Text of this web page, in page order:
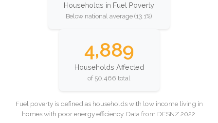
Households in Fuel Poverty
Below national average (13.1%)
4,889
Households Affected
of 50,466 total
Fuel poverty is defined as households with low income living in
homes with poor energy efficiency. Data from DESNZ 2022.